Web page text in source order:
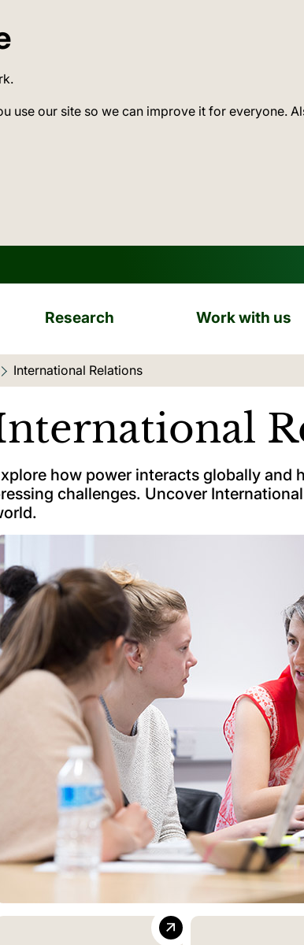
use our site so we can improve it for everyone.
Research Work with us
Current location:
International Relations
how power interacts globally and
challenges. Uncover